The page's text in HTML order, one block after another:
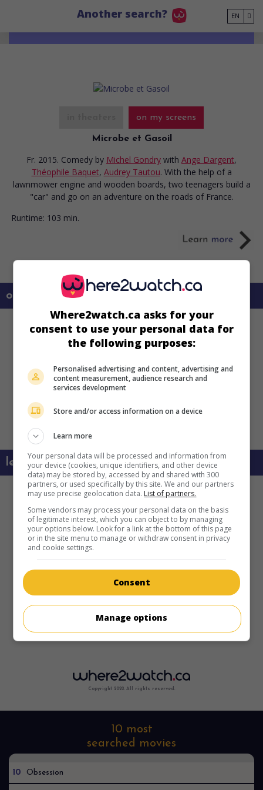
Another search? EN
on my screens
Microbe et Gasoil
Fr. 2015. Comedy by Michel Gondry with Ange Dargent,
Théophile Baquet, Audrey Tautou. With the help of a
lawnmower engine and wooden boards, two teenagers build a
"car" and go on an adventure on the roads of France.
Runtime: 103 min.
on my screens
learn more about this movie
Copyright 2022. All rights reserved.
10 most
searched movies
10 Obsession
Where2watch.ca asks for your
consent to use your personal data for
the following purposes:
Personalised advertising and content, advertising and
content measurement, audience research and
services development
Store and/or access information on a device
Learn more
Your personal data will be processed and information from
your device (cookies, unique identifiers, and other device
data) may be stored by, accessed by and shared with 300
partners, or used specifically by this site. We and our partners
may use precise geolocation data. List of partners.
Some vendors may process your personal data on the basis
of legitimate interest, which you can object to by managing
your options below. Look for a link at the bottom of this page
or in the site menu to manage or withdraw consent in privacy
and cookie settings.
Consent
Manage options